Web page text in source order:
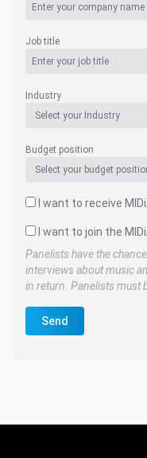
Job title
Industry
Budget position
I want to receive
I want to join the
Panelists have the
interviews about music
in return. Panelists must
Send